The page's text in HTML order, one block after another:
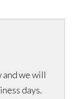
we will
days.